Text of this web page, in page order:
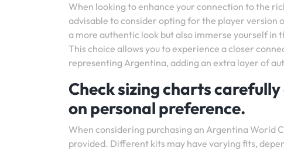
When looking to enhance your connection to the
advisable to consider opting for the player version
a more authentic look but also immerse yourself in
This choice allows you to experience a closer
representing Argentina, adding an extra layer of
Check sizing charts
on personal preference.
When considering purchasing an Argentina World
provided. Different kits may have varying fits,